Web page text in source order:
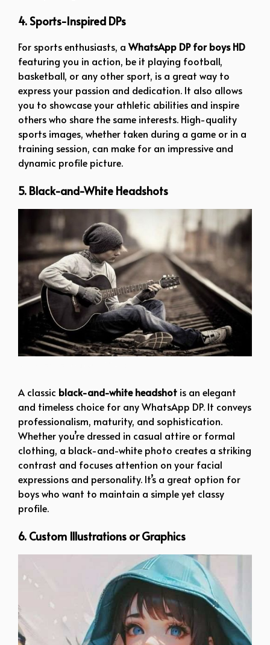
4. Sports-Inspired DPs
For sports enthusiasts, a WhatsApp DP for boys HD
featuring you in action, be it playing football,
basketball, or any other sport, is a great way to
express your passion and dedication. It also allows
you to showcase your athletic abilities and inspire
others who share the same interests. High-quality
sports images, whether taken during a game or in a
training session, can make for an impressive and
dynamic profile picture.
5. Black-and-White Headshots
A classic black-and-white headshot is an elegant
and timeless choice for any WhatsApp DP. It conveys
professionalism, maturity, and sophistication.
Whether you’re dressed in casual attire or formal
clothing, a black-and-white photo creates a striking
contrast and focuses attention on your facial
expressions and personality. It’s a great option for
boys who want to maintain a simple yet classy
profile.
6. Custom Illustrations or Graphics